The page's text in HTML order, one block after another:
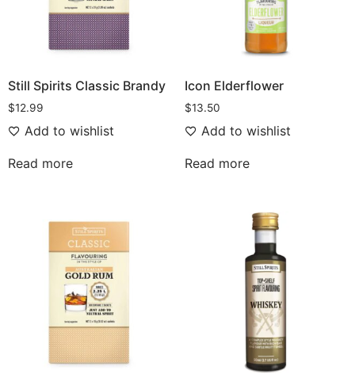
Still Spirits Classic Brandy
$12.99
Add to wishlist
Read more
Icon Elderflower
$13.50
Add to wishlist
Read more